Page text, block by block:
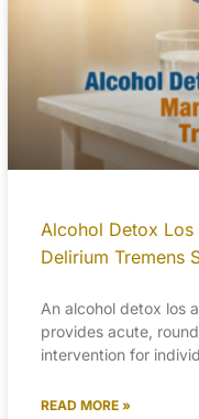
Alcohol Detox Los
Delirium Tremens
An alcohol detox los
provides acute,
intervention for
READ MORE »